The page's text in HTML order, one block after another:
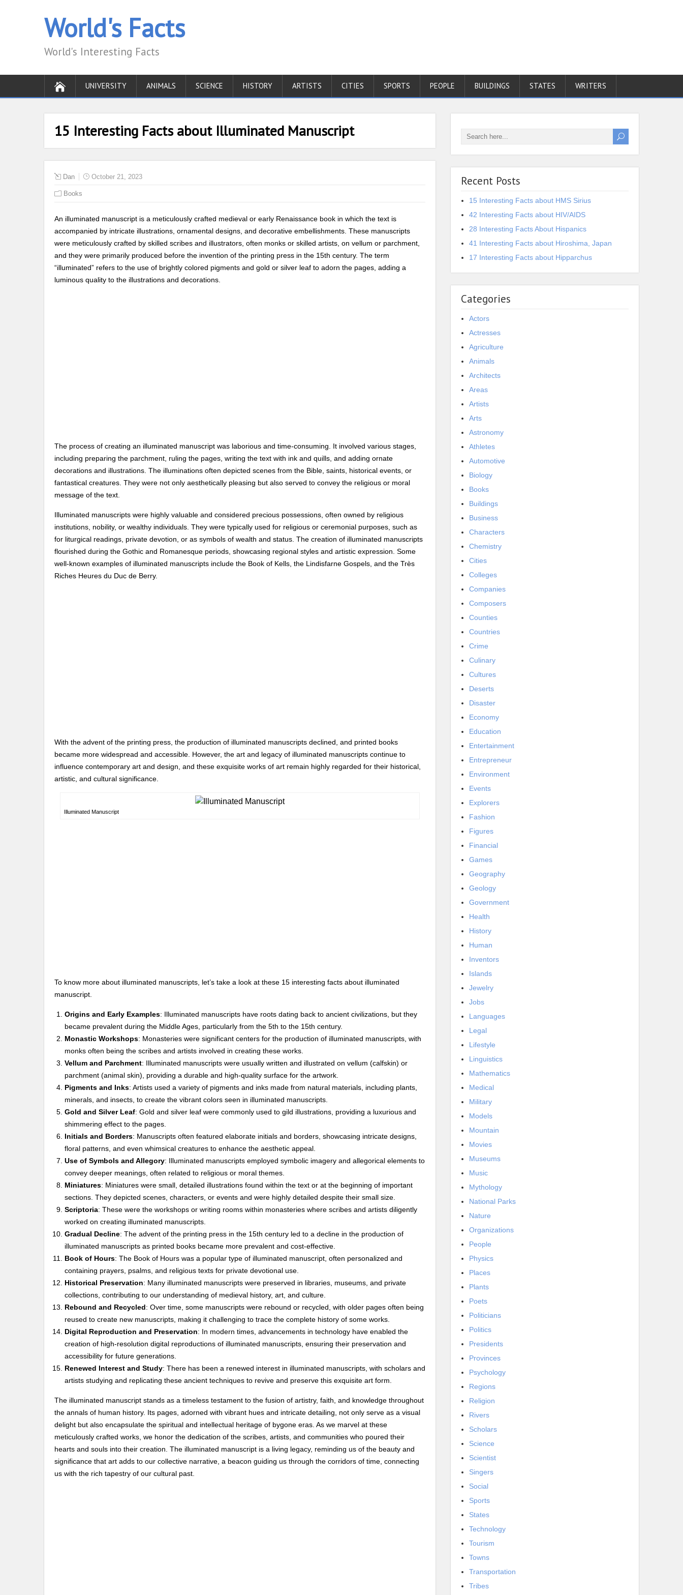
World's Facts
World's Interesting Facts
UNIVERSITY ANIMALS SCIENCE HISTORY ARTISTS CITIES SPORTS PEOPLE BUILDINGS STATES WRITERS
15 Interesting Facts about Illuminated Manuscript
Dan October 21, 2023
Books
An illuminated manuscript is a meticulously crafted medieval or early Renaissance book in which the text is
accompanied by intricate illustrations, ornamental designs, and decorative embellishments. These manuscripts
were meticulously crafted by skilled scribes and illustrators, often monks or skilled artists, on vellum or parchment,
and they were primarily produced before the invention of the printing press in the 15th century. The term
“illuminated” refers to the use of brightly colored pigments and gold or silver leaf to adorn the pages, adding a
luminous quality to the illustrations and decorations.
The process of creating an illuminated manuscript was laborious and time-consuming. It involved various stages,
including preparing the parchment, ruling the pages, writing the text with ink and quills, and adding ornate
decorations and illustrations. The illuminations often depicted scenes from the Bible, saints, historical events, or
fantastical creatures. They were not only aesthetically pleasing but also served to convey the religious or moral
message of the text.
Illuminated manuscripts were highly valuable and considered precious possessions, often owned by religious
institutions, nobility, or wealthy individuals. They were typically used for religious or ceremonial purposes, such as
for liturgical readings, private devotion, or as symbols of wealth and status. The creation of illuminated manuscripts
flourished during the Gothic and Romanesque periods, showcasing regional styles and artistic expression. Some
well-known examples of illuminated manuscripts include the Book of Kells, the Lindisfarne Gospels, and the Très
Riches Heures du Duc de Berry.
With the advent of the printing press, the production of illuminated manuscripts declined, and printed books
became more widespread and accessible. However, the art and legacy of illuminated manuscripts continue to
influence contemporary art and design, and these exquisite works of art remain highly regarded for their historical,
artistic, and cultural significance.
Illuminated Manuscript
To know more about illuminated manuscripts, let’s take a look at these 15 interesting facts about illuminated
manuscript.
Origins and Early Examples: Illuminated manuscripts have roots dating back to ancient civilizations, but they
became prevalent during the Middle Ages, particularly from the 5th to the 15th century.
Monastic Workshops: Monasteries were significant centers for the production of illuminated manuscripts, with
monks often being the scribes and artists involved in creating these works.
Vellum and Parchment: Illuminated manuscripts were usually written and illustrated on vellum (calfskin) or
parchment (animal skin), providing a durable and high-quality surface for the artwork.
Pigments and Inks: Artists used a variety of pigments and inks made from natural materials, including plants,
minerals, and insects, to create the vibrant colors seen in illuminated manuscripts.
Gold and Silver Leaf: Gold and silver leaf were commonly used to gild illustrations, providing a luxurious and
shimmering effect to the pages.
Initials and Borders: Manuscripts often featured elaborate initials and borders, showcasing intricate designs,
floral patterns, and even whimsical creatures to enhance the aesthetic appeal.
Use of Symbols and Allegory: Illuminated manuscripts employed symbolic imagery and allegorical elements to
convey deeper meanings, often related to religious or moral themes.
Miniatures: Miniatures were small, detailed illustrations found within the text or at the beginning of important
sections. They depicted scenes, characters, or events and were highly detailed despite their small size.
Scriptoria: These were the workshops or writing rooms within monasteries where scribes and artists diligently
worked on creating illuminated manuscripts.
Gradual Decline: The advent of the printing press in the 15th century led to a decline in the production of
illuminated manuscripts as printed books became more prevalent and cost-effective.
Book of Hours: The Book of Hours was a popular type of illuminated manuscript, often personalized and
containing prayers, psalms, and religious texts for private devotional use.
Historical Preservation: Many illuminated manuscripts were preserved in libraries, museums, and private
collections, contributing to our understanding of medieval history, art, and culture.
Rebound and Recycled: Over time, some manuscripts were rebound or recycled, with older pages often being
reused to create new manuscripts, making it challenging to trace the complete history of some works.
Digital Reproduction and Preservation: In modern times, advancements in technology have enabled the
creation of high-resolution digital reproductions of illuminated manuscripts, ensuring their preservation and
accessibility for future generations.
Renewed Interest and Study: There has been a renewed interest in illuminated manuscripts, with scholars and
artists studying and replicating these ancient techniques to revive and preserve this exquisite art form.
The illuminated manuscript stands as a timeless testament to the fusion of artistry, faith, and knowledge throughout
the annals of human history. Its pages, adorned with vibrant hues and intricate detailing, not only serve as a visual
delight but also encapsulate the spiritual and intellectual heritage of bygone eras. As we marvel at these
meticulously crafted works, we honor the dedication of the scribes, artists, and communities who poured their
hearts and souls into their creation. The illuminated manuscript is a living legacy, reminding us of the beauty and
significance that art adds to our collective narrative, a beacon guiding us through the corridors of time, connecting
us with the rich tapestry of our cultural past.
Recent Posts
15 Interesting Facts about HMS Sirius
42 Interesting Facts about HIV/AIDS
28 Interesting Facts About Hispanics
41 Interesting Facts about Hiroshima, Japan
17 Interesting Facts about Hipparchus
Categories
Actors
Actresses
Agriculture
Animals
Architects
Areas
Artists
Arts
Astronomy
Athletes
Automotive
Biology
Books
Buildings
Business
Characters
Chemistry
Cities
Colleges
Companies
Composers
Counties
Countries
Crime
Culinary
Cultures
Deserts
Disaster
Economy
Education
Entertainment
Entrepreneur
Environment
Events
Explorers
Fashion
Figures
Financial
Games
Geography
Geology
Government
Health
History
Human
Inventors
Islands
Jewelry
Jobs
Languages
Legal
Lifestyle
Linguistics
Mathematics
Medical
Military
Models
Mountain
Movies
Museums
Music
Mythology
National Parks
Nature
Organizations
People
Physics
Places
Plants
Poets
Politicians
Politics
Presidents
Provinces
Psychology
Regions
Religion
Rivers
Scholars
Science
Scientist
Singers
Social
Sports
States
Technology
Tourism
Towns
Transportation
Tribes